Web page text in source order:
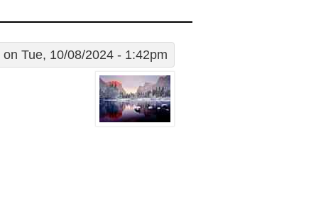
on Tue, 10/08/2024 - 1:42pm